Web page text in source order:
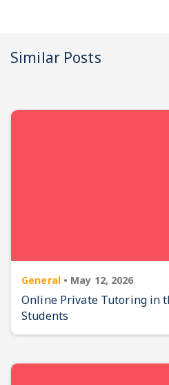
Similar Posts
General • May 12, 2026
Online Private Tutoring in
Students